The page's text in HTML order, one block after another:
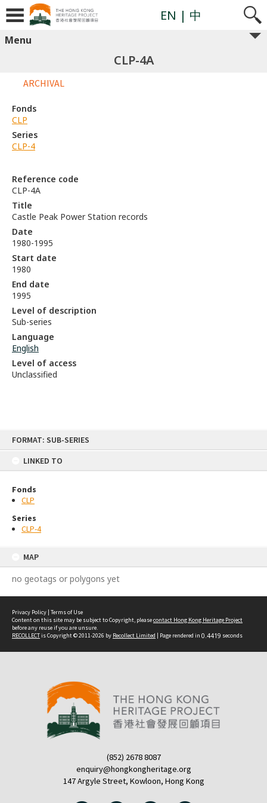
FORMAT: SUB-SERIES
LINKED TO
Fonds
CLP
Series
CLP-4
MAP
no geotags or polygons yet
EN | 中
Menu
CLP-4A
Reference code
CLP-4A
Title
Castle Peak Power Station records
Date
1980-1995
Start date
1980
End date
1995
Level of description
Sub-series
Language
English
Level of access
Unclassified
ARCHIVAL
Fonds
CLP
Series
CLP-4
Privacy Policy | Terms of Use
Content on this site may be subject to Copyright, pleasecontact Hong Kong Heritage Project
before any reuse if you are unsure.
RECOLLECTis Copyright © 2011-2026 by Recollect Limited | Page rendered in 0.4419 seconds
(852) 2678 8087
enquiry@hongkongheritage.org
147 Argyle Street, Kowloon, Hong Kong